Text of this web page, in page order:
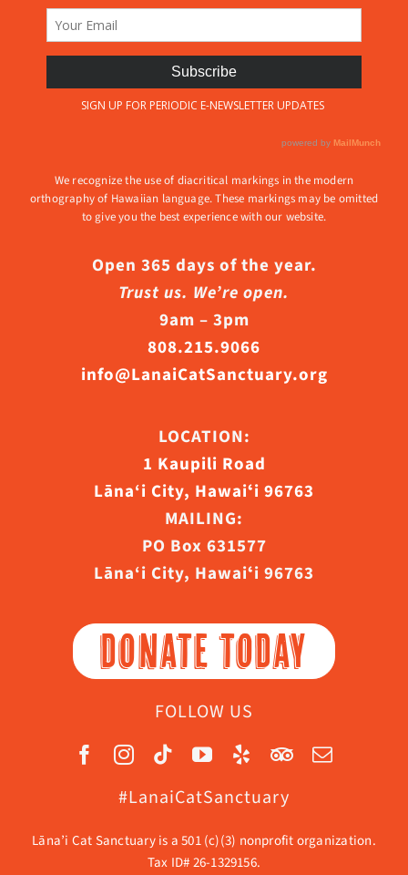
We recognize the use of diacritical markings in the modern
orthography of Hawaiian language. These markings may be omitted
to give you the best experience with our website.
Open 365 days of the year.
Trust us. We’re open.
9am – 3pm
808.215.9066
info@LanaiCatSanctuary.org
LOCATION:
1 Kaupili Road
Lāna‘i City, Hawaiʻi 96763
MAILING:
PO Box 631577
Lāna‘i City, Hawaiʻi 96763
DONATE TODAY
FOLLOW US
#LanaiCatSanctuary
Lāna’i Cat Sanctuary is a 501 (c)(3) nonprofit organization.
Tax ID# 26-1329156.